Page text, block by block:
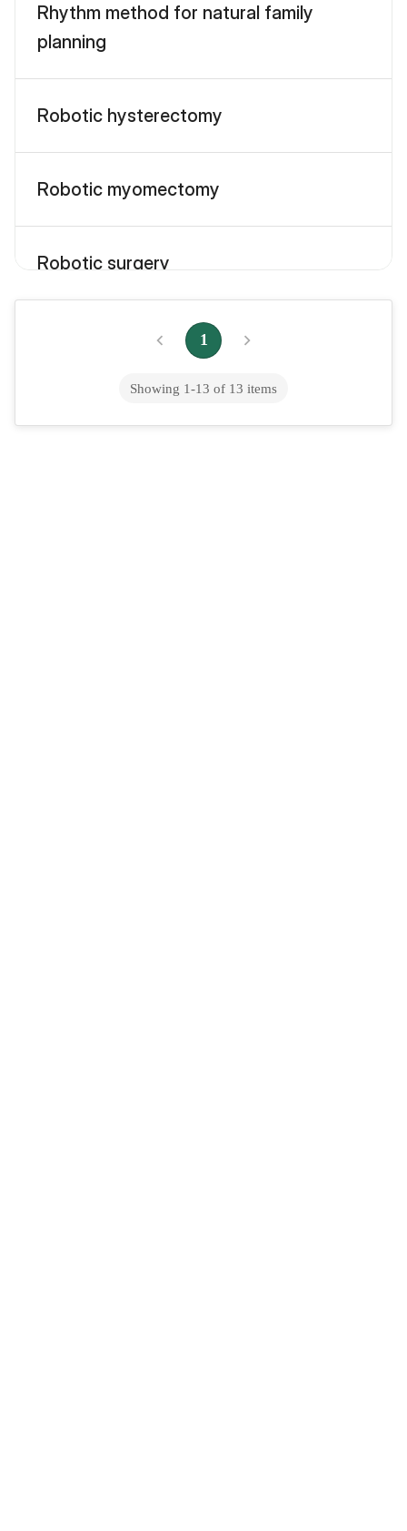
Rhythm method for natural family
planning
Robotic hysterectomy
Robotic myomectomy
Robotic surgery
1
Showing 1-13 of 13 items